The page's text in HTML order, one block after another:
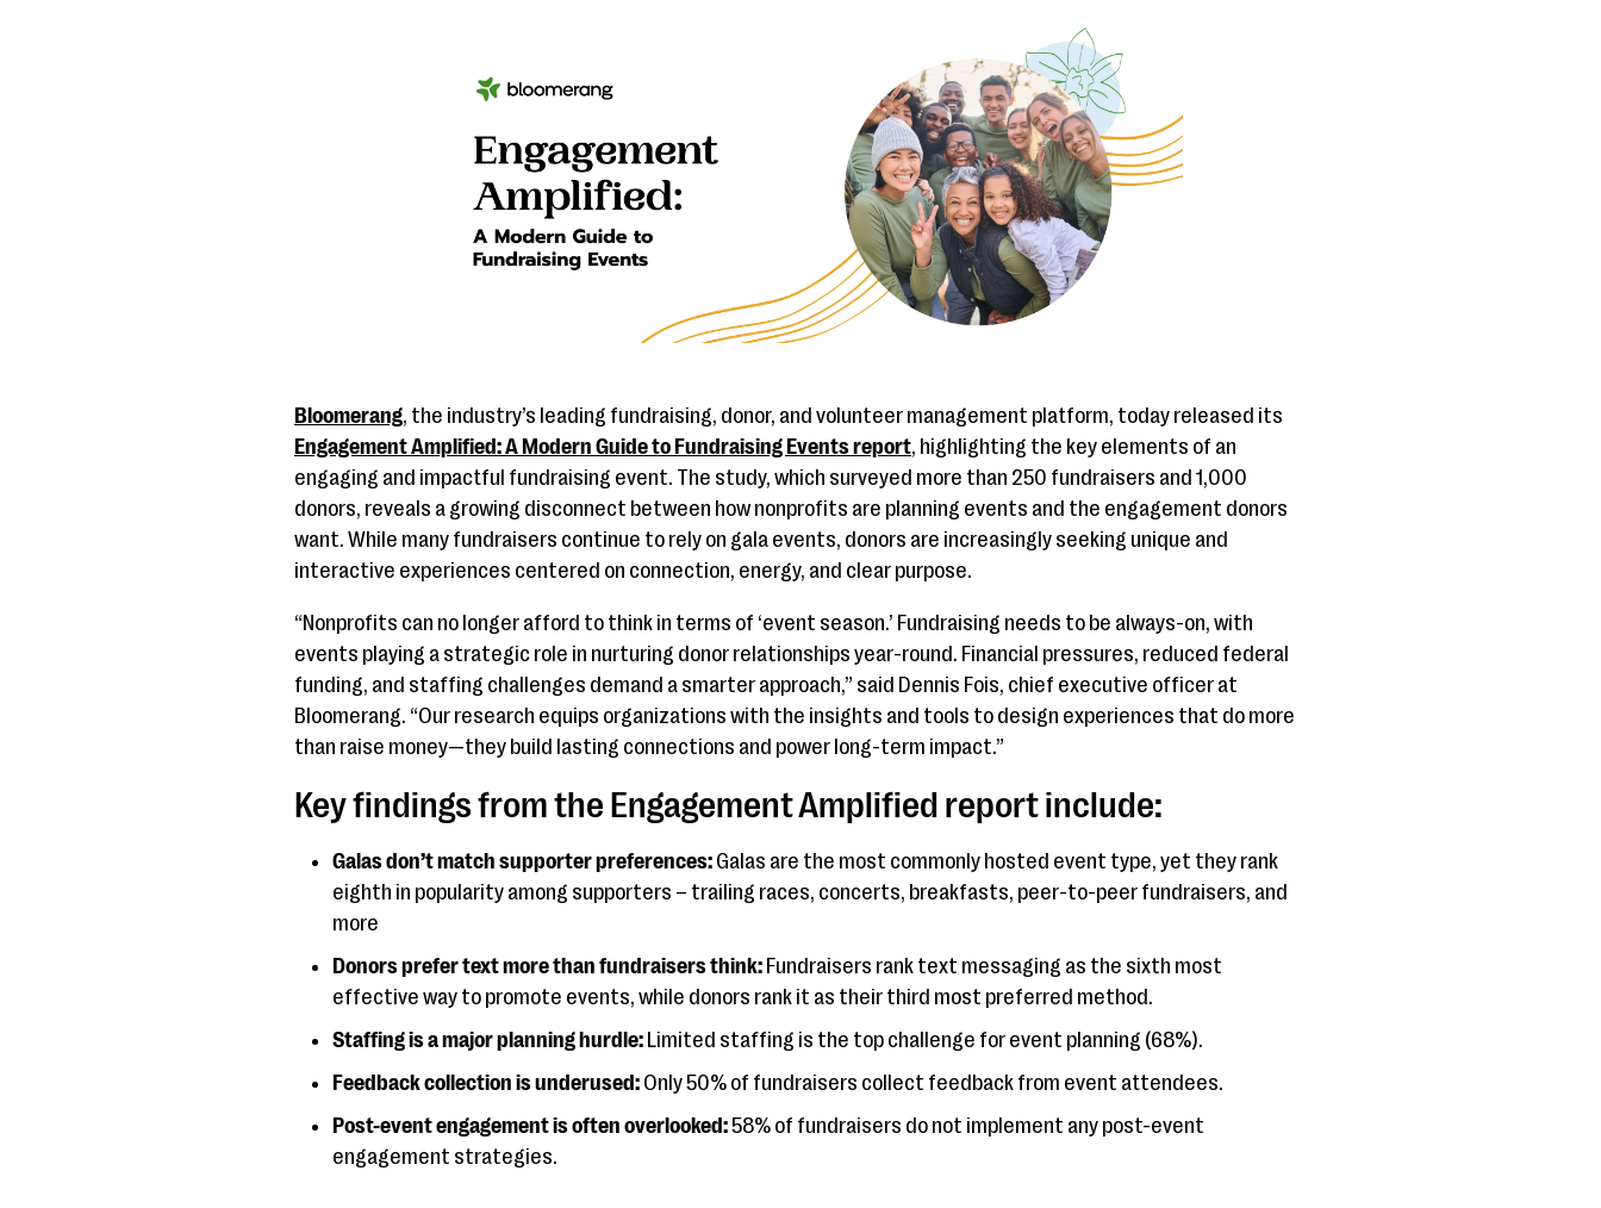
Bloomerang, the industry’s leading fundraising, donor, and volunteer management platform, today released its
Engagement Amplified: A Modern Guide to Fundraising Events report, highlighting the key elements of an
engaging and impactful fundraising event. The study, which surveyed more than 250 fundraisers and 1,000
donors, reveals a growing disconnect between how nonprofits are planning events and the engagement donors
want. While many fundraisers continue to rely on gala events, donors are increasingly seeking unique and
interactive experiences centered on connection, energy, and clear purpose.
“Nonprofits can no longer afford to think in terms of ‘event season.’ Fundraising needs to be always-on, with
events playing a strategic role in nurturing donor relationships year-round. Financial pressures, reduced federal
funding, and staffing challenges demand a smarter approach,” said Dennis Fois, chief executive officer at
Bloomerang. “Our research equips organizations with the insights and tools to design experiences that do more
than raise money—they build lasting connections and power long-term impact.”
Key findings from the Engagement Amplified report include:
Galas don’t match supporter preferences: Galas are the most commonly hosted event type, yet they rank
eighth in popularity among supporters – trailing races, concerts, breakfasts, peer-to-peer fundraisers, and
more
Donors prefer text more than fundraisers think: Fundraisers rank text messaging as the sixth most
effective way to promote events, while donors rank it as their third most preferred method.
Staffing is a major planning hurdle: Limited staffing is the top challenge for event planning (68%).
Feedback collection is underused: Only 50% of fundraisers collect feedback from event attendees.
Post-event engagement is often overlooked:58% of fundraisers do not implement any post-event
engagement strategies.